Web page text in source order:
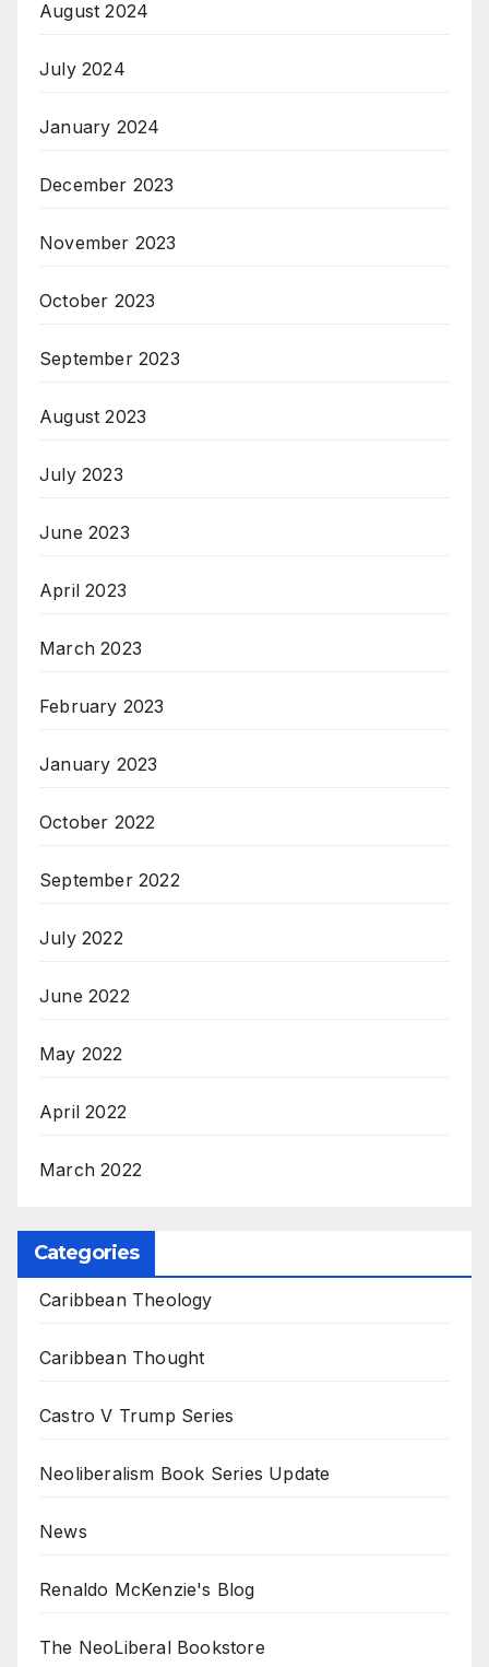
August 2024
July 2024
January 2024
December 2023
November 2023
October 2023
September 2023
August 2023
July 2023
June 2023
April 2023
March 2023
February 2023
January 2023
October 2022
September 2022
July 2022
June 2022
May 2022
April 2022
March 2022
Categories
Caribbean Theology
Caribbean Thought
Castro V Trump Series
Neoliberalism Book Series Update
News
Renaldo McKenzie's Blog
The NeoLiberal Bookstore